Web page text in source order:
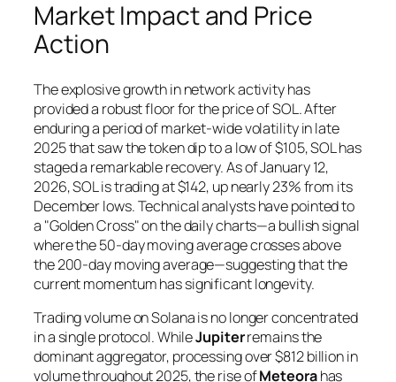
Market Impact and Price
Action
The explosive growth in network activity has
provided a robust floor for the price of SOL. After
enduring a period of market-wide volatility in late
2025 that saw the token dip to a low of $105, SOL has
staged a remarkable recovery. As of January 12,
2026, SOL is trading at $142, up nearly 23% from its
December lows. Technical analysts have pointed to
a "Golden Cross" on the daily charts—a bullish signal
where the 50-day moving average crosses above
the 200-day moving average—suggesting that the
current momentum has significant longevity.
Trading volume on Solana is no longer concentrated
in a single protocol. WhileJupiterremains the
dominant aggregator, processing over $812 billion in
volume throughout 2025, the rise ofMeteorahas